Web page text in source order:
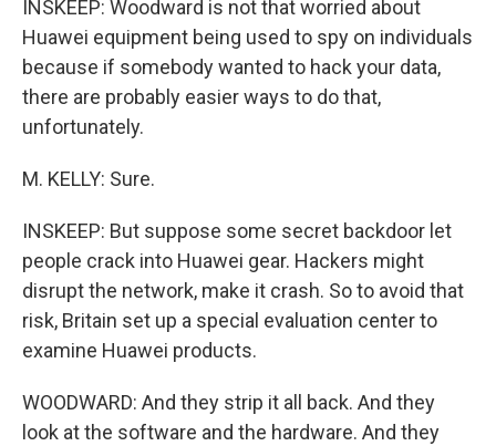
INSKEEP: Woodward is not that worried about
Huawei equipment being used to spy on individuals
because if somebody wanted to hack your data,
there are probably easier ways to do that,
unfortunately.
M. KELLY: Sure.
INSKEEP: But suppose some secret backdoor let
people crack into Huawei gear. Hackers might
disrupt the network, make it crash. So to avoid that
risk, Britain set up a special evaluation center to
examine Huawei products.
WOODWARD: And they strip it all back. And they
look at the software and the hardware. And they